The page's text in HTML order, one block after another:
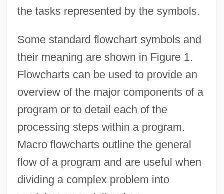
the tasks represented by the symbols.
Some standard flowchart symbols and
their meaning are shown in Figure 1.
Flowcharts can be used to provide an
overview of the major components of a
program or to detail each of the
processing steps within a program.
Macro flowcharts outline the general
flow of a program and are useful when
dividing a complex problem into